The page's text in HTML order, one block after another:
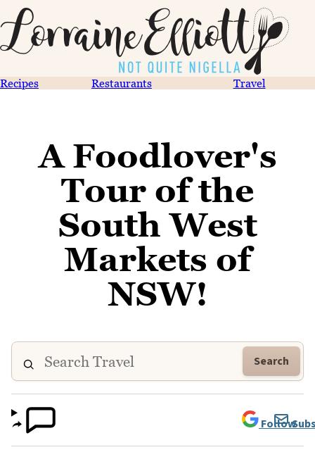
Recipes Restaurants Travel
A Foodlover's
Tour of the
South West
Markets of
NSW!
Search
Follow